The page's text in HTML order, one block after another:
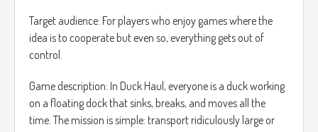
Target audience: For players who enjoy games where the
idea is to cooperate but even so, everything gets out of
control.
Game description: In Duck Haul, everyone is a duck working
on a floating dock that sinks, breaks, and moves all the
time. The mission is simple: transport ridiculously large or